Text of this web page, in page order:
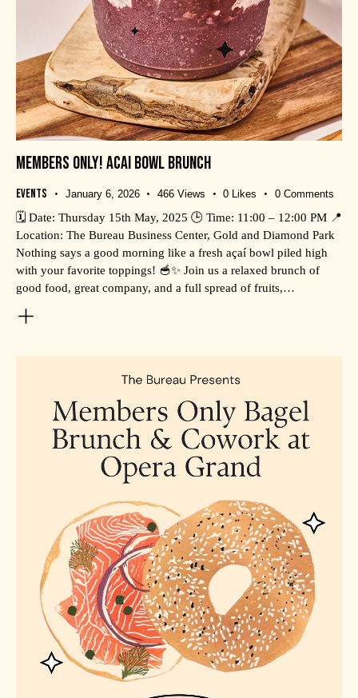
MEMBERS ONLY! ACAI BOWL BRUNCH
Events January 6, 2026 466 Views 0 Likes 0 Comments
🗓️ Date: Thursday 15th May, 2025 🕒 Time: 11:00 – 12:00 PM 📍
Location: The Bureau Business Center, Gold and Diamond Park
Nothing says a good morning like a fresh açaí bowl piled high
with your favorite toppings! 🥣✨ Join us a relaxed brunch of
good food, great company, and a full spread of fruits,…